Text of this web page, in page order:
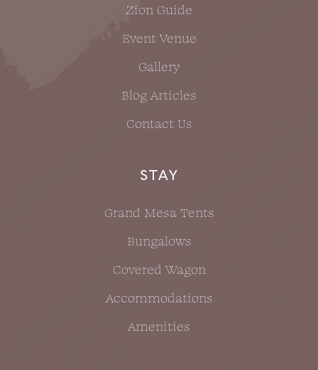
Zion Guide
Event Venue
Gallery
Blog Articles
Contact Us
STAY
Grand Mesa Tents
Bungalows
Covered Wagon
Accommodations
Amenities